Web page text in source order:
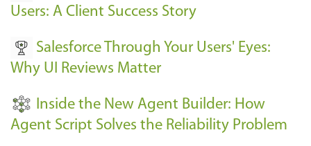
E
e
n
s
-
Users: A Client Success Story
Salesforce Through Your Users' Eyes:
Why UI Reviews Matter
Inside the New Agent Builder: How
Agent Script Solves the Reliability Problem